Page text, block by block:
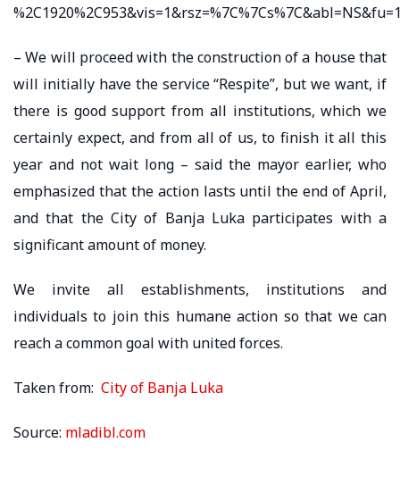
– We will proceed with the construction of a house that
will initially have the service “Respite”, but we want, if
there is good support from all institutions, which we
certainly expect, and from all of us, to finish it all this
year and not wait long – said the mayor earlier, who
emphasized that the action lasts until the end of April,
and that the City of Banja Luka participates with a
significant amount of money.
We invite all establishments, institutions and
individuals to join this humane action so that we can
reach a common goal with united forces.
Taken from: City of Banja Luka
Source: mladibl.com